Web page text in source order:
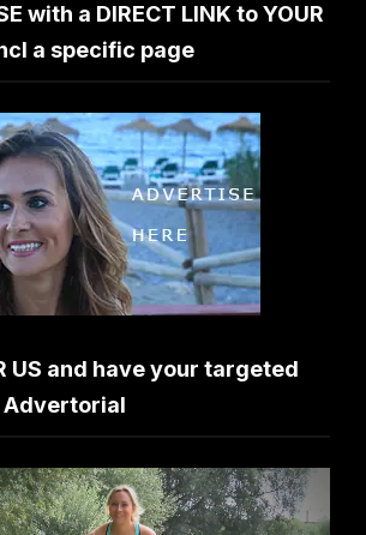
with a DIRECT LINK to YOUR
a specific page
US and have your targeted
Advertorial